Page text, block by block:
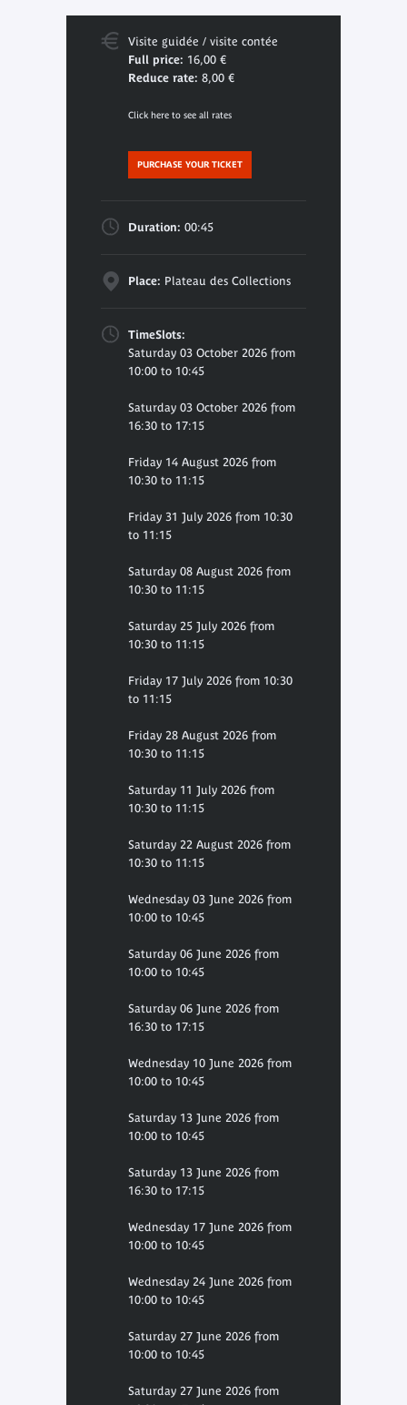
Visite guidée / visite contée
Full price: 16,00 €
Reduce rate: 8,00 €
Click here to see all rates
PURCHASE YOUR TICKET
Duration: 00:45
Place: Plateau des Collections
TimeSlots:
Saturday 03 October 2026 from
10:00 to 10:45
Saturday 03 October 2026 from
16:30 to 17:15
Friday 14 August 2026 from
10:30 to 11:15
Friday 31 July 2026 from 10:30
to 11:15
Saturday 08 August 2026 from
10:30 to 11:15
Saturday 25 July 2026 from
10:30 to 11:15
Friday 17 July 2026 from 10:30
to 11:15
Friday 28 August 2026 from
10:30 to 11:15
Saturday 11 July 2026 from
10:30 to 11:15
Saturday 22 August 2026 from
10:30 to 11:15
Wednesday 03 June 2026 from
10:00 to 10:45
Saturday 06 June 2026 from
10:00 to 10:45
Saturday 06 June 2026 from
16:30 to 17:15
Wednesday 10 June 2026 from
10:00 to 10:45
Saturday 13 June 2026 from
10:00 to 10:45
Saturday 13 June 2026 from
16:30 to 17:15
Wednesday 17 June 2026 from
10:00 to 10:45
Wednesday 24 June 2026 from
10:00 to 10:45
Saturday 27 June 2026 from
10:00 to 10:45
Saturday 27 June 2026 from